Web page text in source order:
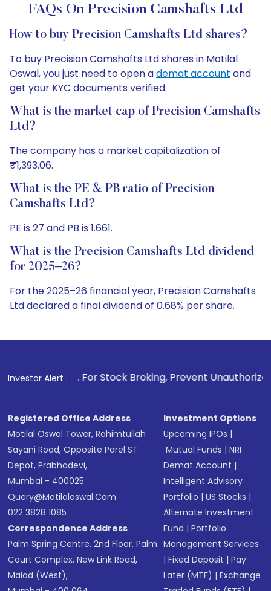
FAQs On Precision Camshafts Ltd
How to buy Precision Camshafts Ltd shares?
To buy Precision Camshafts Ltd shares in Motilal
Oswal, you just need to open ademat account and
get your KYC documents verified.
What is the market cap of Precision Camshafts
Ltd?
The company has a market capitalization of
₹1,393.06.
What is the PE & PB ratio of Precision
Camshafts Ltd?
PE is 27 and PB is 1.661.
What is the Precision Camshafts Ltd dividend
for 2025–26?
For the 2025–26 financial year, Precision Camshafts
Ltd declared a final dividend of 0.68% per share.
Investor Alert :
Stock Broking, Prevent Unauthorized Transactions
Registered Office Address
Motilal Oswal Tower, Rahimtullah
Sayani Road, Opposite Parel ST
Depot, Prabhadevi,
Mumbai - 400025
Query@motilaloswal.com
022 3828 1085
Correspondence Address
Palm Spring Centre, 2nd Floor, Palm
Court Complex, New Link Road,
Malad (West),
Investment Options
Upcoming IPOs |
Mutual Funds |NRI
Demat Account |
Intelligent Advisory
Portfolio |US Stocks |
Alternate Investment
Fund |Portfolio
Management Services
|Fixed Deposit |Pay
Later (MTF) |Exchange